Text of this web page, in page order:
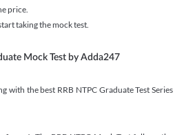
price.
taking the mock test.
Mock Test by Adda247
with the best RRB NTPC Graduate Test Series